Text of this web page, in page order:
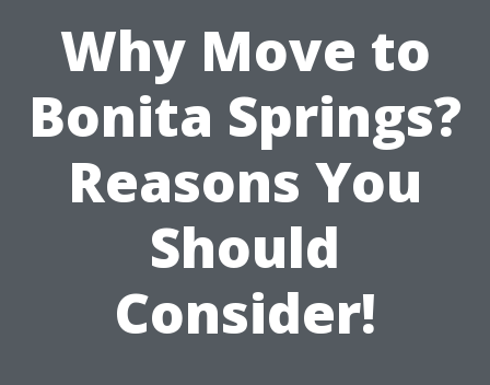
Why Move to
Bonita Springs?
Reasons You
Should
Consider!